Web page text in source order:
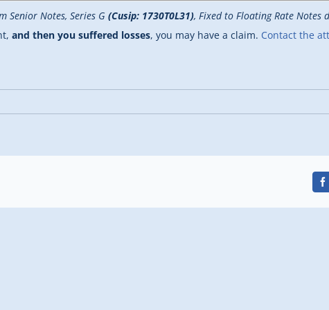
Senior Notes, Series G (Cusip: 1730T0L31), Fixed to Floating Rate Notes
and then you suffered losses, you may have a claim. Contact the